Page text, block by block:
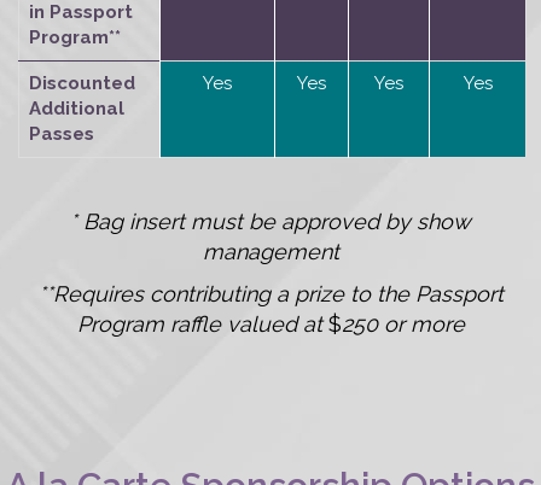
in Passport
Program**
Discounted
Additional
Passes
Yes Yes Yes Yes
* Bag insert must be approved by show
management
**Requires contributing a prize to the Passport
Program raffle valued at$250 or more